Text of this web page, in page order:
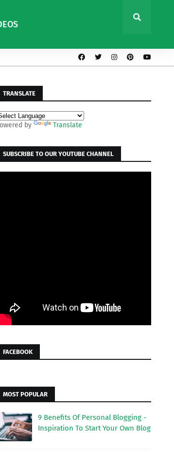
TRANSLATE
by Translate
SUBSCRIBE TO OUR YOUTUBE CHANNEL
FACEBOOK
MOST POPULAR
9 Benefits Of Personal Blogging -
Inspiration To Start Your Own Blog